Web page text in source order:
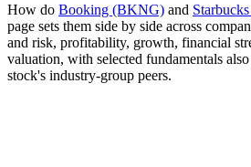
How do Booking (BKNG) and
page sets them side by side across
and risk, profitability, growth, financial
valuation, with selected fundamentals also
stock's industry-group peers.